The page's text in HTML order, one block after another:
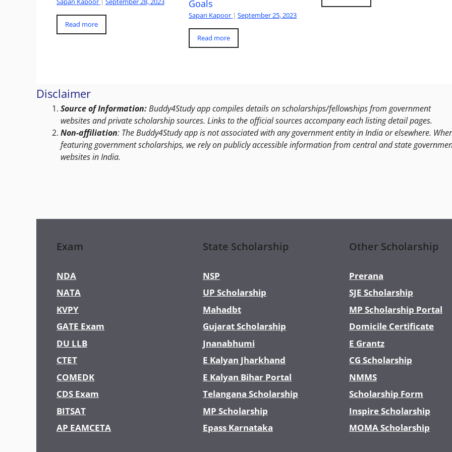
Read more
Goals
Sapan Kapoor | September 25, 2023
Read more
Disclaimer
Source of Information:Buddy4Study app compiles details on scholarships/fellowships from government
websites and private scholarship sources. Links to the official sources accompany each listing detail pages.
Non-affiliation: The Buddy4Study app is not associated with any government entity in India or elsewhere.
featuring government scholarships, we rely on publicly accessible information from central and state
websites in India.
Exam
NDA
NATA
KVPY
GATE Exam
DU LLB
CTET
COMEDK
CDS Exam
BITSAT
AP EAMCETA
State Scholarship
NSP
UP Scholarship
Mahadbt
Gujarat Scholarship
Jnanabhumi
E Kalyan Jharkhand
E Kalyan Bihar Portal
Telangana Scholarship
MP Scholarship
Epass Karnataka
Other Scholarship
Prerana
SJE Scholarship
MP Scholarship Portal
Domicile Certificate
E Grantz
CG Scholarship
NMMS
Scholarship Form
Inspire Scholarship
MOMA Scholarship